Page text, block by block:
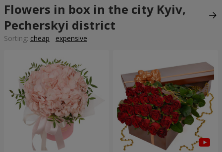
Flowers in box in the city Kyiv,
Pecherskyi district
Sorting: cheap expensive